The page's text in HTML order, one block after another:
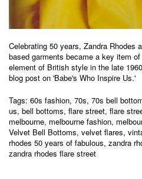
Celebrating 50 years, Zandra Rhodes
based garments became a key item
element of British style in the late
blog post on 'Babe's Who Inspire Us.'
Tags: 60s fashion, 70s, 70s bell
us, bell bottoms, flare street, flare
melbourne, melbourne fashion,
Velvet Bell Bottoms, velvet flares,
rhodes 50 years of fabulous, zandra
zandra rhodes flare street